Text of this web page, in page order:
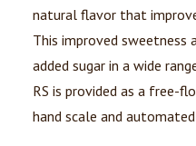
natural flavor that
This improved
added sugar in a wide
RS is provided as a free-
hand scale and